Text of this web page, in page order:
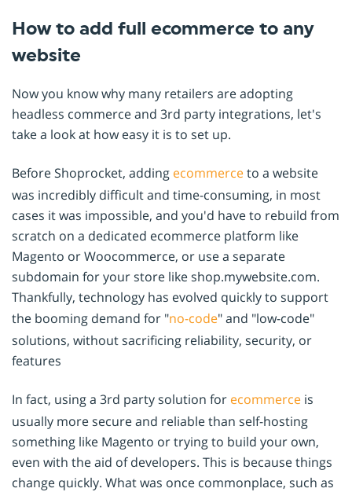
How to add full ecommerce to any
website
Now you know why many retailers are adopting
headless commerce and 3rd party integrations, let's
take a look at how easy it is to set up.
Before Shoprocket, adding ecommerceto a website
was incredibly difficult and time-consuming, in most
cases it was impossible, and you'd have to rebuild from
scratch on a dedicated ecommerce platform like
Magento or Woocommerce, or use a separate
subdomain for your store like shop.mywebsite.com.
Thankfully, technology has evolved quickly to support
the booming demand for "no-code" and "low-code"
solutions, without sacrificing reliability, security, or
features
In fact, using a 3rd party solution for ecommerce is
usually more secure and reliable than self-hosting
something like Magento or trying to build your own,
even with the aid of developers. This is because things
change quickly. What was once commonplace, such as